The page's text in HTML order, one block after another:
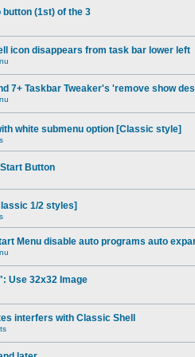
button (1st) of the 3
icon disappears from task bar lower left
7+ Taskbar Tweaker's 'remove show
white submenu option [Classic style]
Button
1/2 styles]
Menu disable auto programs auto
Use 32x32 Image
interfers with Classic Shell